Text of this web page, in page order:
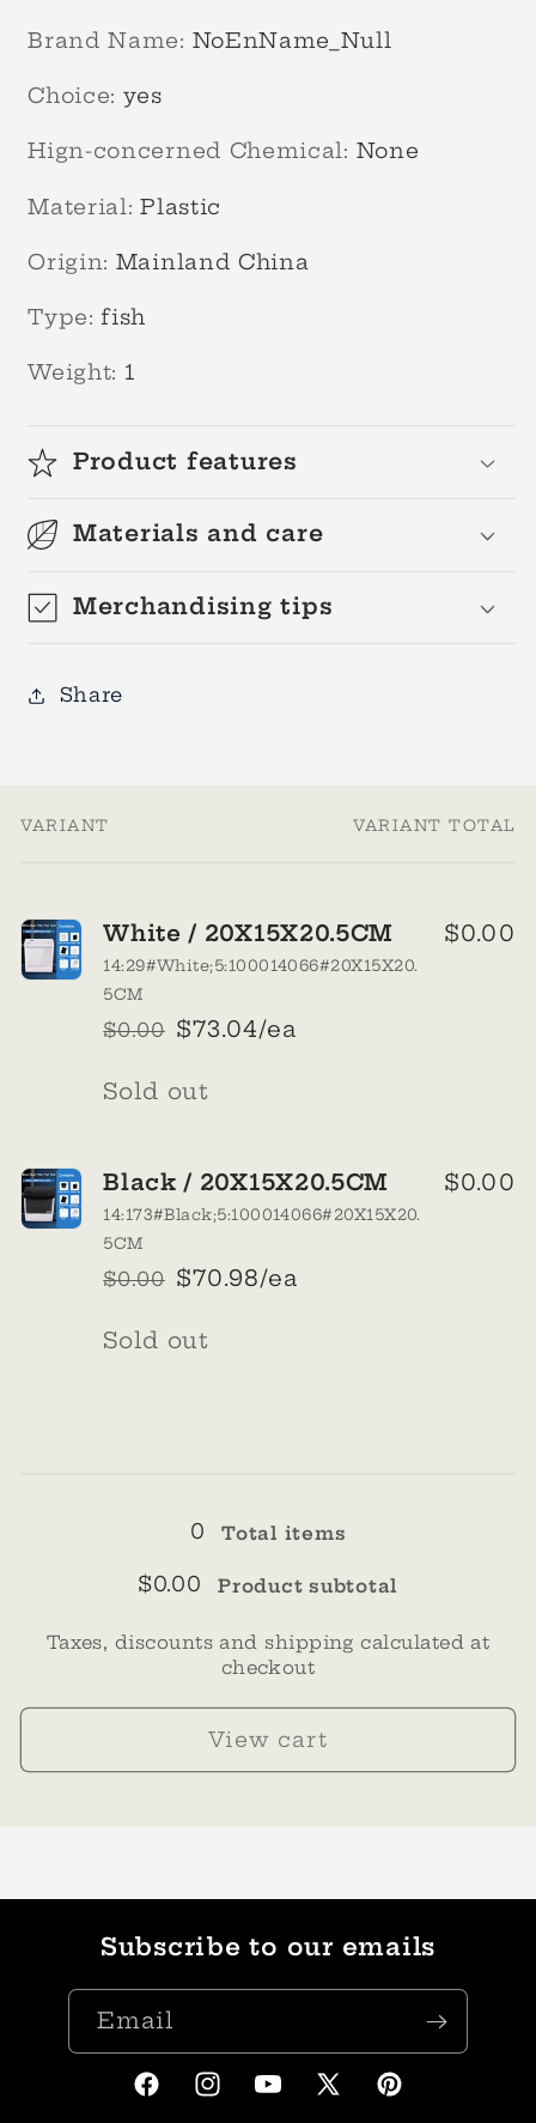
Brand Name: NoEnName_Null
Choice: yes
Hign-concerned Chemical: None
Material:Plastic
Origin: Mainland China
Type:fish
Weight: 1
Product features
Materials and care
Merchandising tips
Share
Your
VARIANT VARIANT TOTAL
White / 20X15X20.5CM
14:29#White;5:100014066#20X15X20.
5CM
Regular
$0.00
Sale
$73.04/ea
$0.00
Quantity
Sold out
Black / 20X15X20.5CM
14:173#Black;5:100014066#20X15X20.
5CM
Regular
$0.00
Sale
$70.98/ea
$0.00
Quantity
Sold out
0
Total items
$0.00 Product subtotal
Taxes, discounts and shipping calculated at
checkout
View cart
Subscribe to our emails
Email
FacebookInstagramYouTube
X
Pinterest